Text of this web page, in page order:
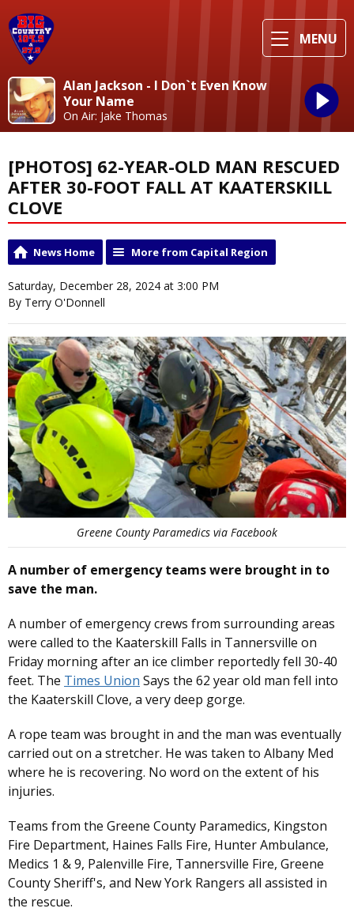
MENU
Alan Jackson - I Don`t Even Know
Your Name
On Air: Jake Thomas
[PHOTOS] 62-YEAR-OLD MAN RESCUED
AFTER 30-FOOT FALL AT KAATERSKILL
CLOVE
News Home More from Capital Region
Saturday, December 28, 2024 at 3:00 PM
By Terry O'Donnell
Greene County Paramedics via Facebook
A number of emergency teams were brought in to
save the man.
A number of emergency crews from surrounding areas
were called to the Kaaterskill Falls in Tannersville on
Friday morning after an ice climber reportedly fell 30-40
feet. The Times Union Says the 62 year old man fell into
the Kaaterskill Clove, a very deep gorge.
A rope team was brought in and the man was eventually
carried out on a stretcher. He was taken to Albany Med
where he is recovering. No word on the extent of his
injuries.
Teams from the Greene County Paramedics, Kingston
Fire Department, Haines Falls Fire, Hunter Ambulance,
Medics 1 & 9, Palenville Fire, Tannersville Fire, Greene
County Sheriff's, and New York Rangers all assisted in
the rescue.